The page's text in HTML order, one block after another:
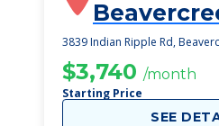
3839 Indian Ripple Rd,
$3,740 /month
Starting Price
SEE